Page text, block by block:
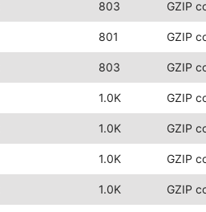
803 GZIP
801 GZIP
803 GZIP
1.0K GZIP
1.0K GZIP
1.0K GZIP
1.0K GZIP